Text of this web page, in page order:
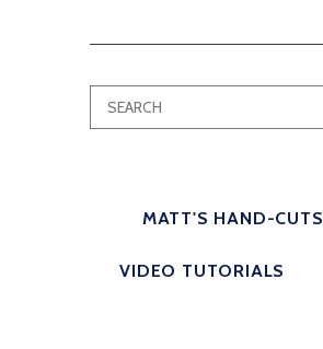
MATT'S HAND-CUTS
VIDEO TUTORIALS